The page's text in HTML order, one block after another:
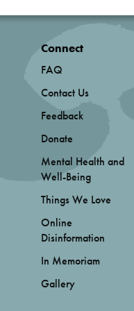
Connect
FAQ
Contact Us
Feedback
Donate
Mental Health and
Well-Being
Things We Love
Online
Disinformation
In Memoriam
Gallery